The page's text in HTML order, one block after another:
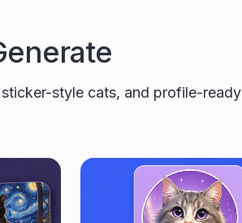
style cats, and profile-ready